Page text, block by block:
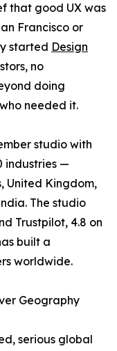
that good UX was
Francisco or
started Design
no
doing
needed it.
studio with
industries —
United Kingdom,
The studio
Trustpilot, 4.8 on
built a
worldwide.
Geography
serious global